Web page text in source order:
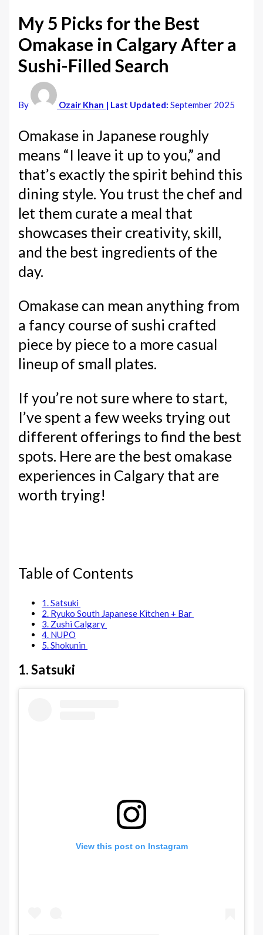
My 5 Picks for the Best
Omakase in Calgary After a
Sushi-Filled Search
By Ozair Khan | Last Updated:September 2025
Omakase in Japanese roughly
means “I leave it up to you,” and
that’s exactly the spirit behind this
dining style. You trust the chef and
let them curate a meal that
showcases their creativity, skill,
and the best ingredients of the
day.
Omakase can mean anything from
a fancy course of sushi crafted
piece by piece to a more casual
lineup of small plates.
If you’re not sure where to start,
I’ve spent a few weeks trying out
different offerings to find the best
spots. Here are the best omakase
experiences in Calgary that are
worth trying!
Table of Contents
1. Satsuki
2. Ryuko South Japanese Kitchen + Bar
3. Zushi Calgary
4. NUPO
5. Shokunin
1. Satsuki
View this post on Instagram